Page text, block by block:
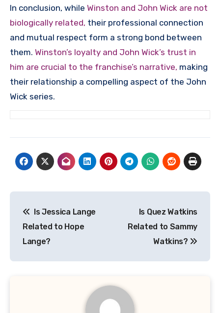
In conclusion, while Winston and John Wick are not
biologically related, their professional connection
and mutual respect form a strong bond between
them. Winston’s loyalty and John Wick’s trust in
him are crucial to the franchise’s narrative, making
their relationship a compelling aspect of the John
Wick series.
navigation
Is Jessica Lange
Related to Hope
Lange?
Is Quez Watkins
Related to Sammy
Watkins?